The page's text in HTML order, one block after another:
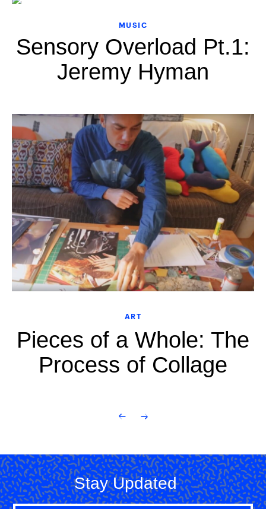
MUSIC
Sensory Overload Pt.1:
Jeremy Hyman
ART
Pieces of a Whole: The
Process of Collage
Stay Updated